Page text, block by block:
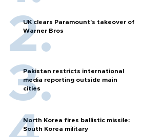
UK clears Paramount's takeover of
Warner Bros
Pakistan restricts international
media reporting outside main
cities
North Korea fires ballistic missile:
South Korea military